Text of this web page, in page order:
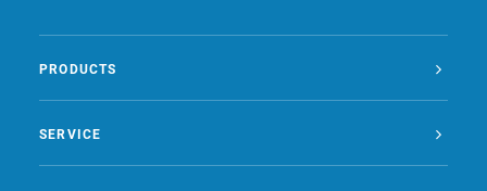
PRODUCTS
SERVICE